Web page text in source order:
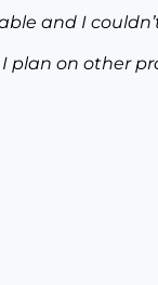
time I
my